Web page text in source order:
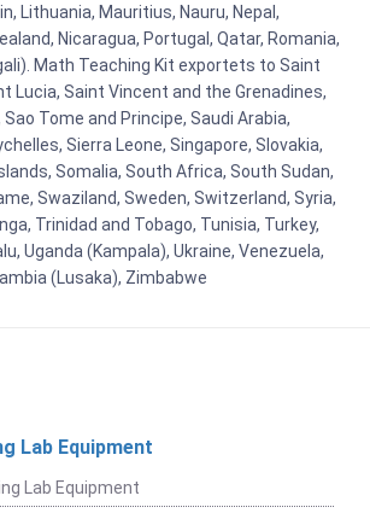
Lithuania, Mauritius, Nauru, Nepal,
Nicaragua, Portugal, Qatar, Romania,
Math Teaching Kit exportets to Saint
Lucia, Saint Vincent and the Grenadines,
Tome and Principe, Saudi Arabia,
Sierra Leone, Singapore, Slovakia,
Somalia, South Africa, South Sudan,
Swaziland, Sweden, Switzerland, Syria,
Trinidad and Tobago, Tunisia, Turkey,
Uganda (Kampala), Ukraine, Venezuela,
(Lusaka), Zimbabwe
Lab Equipment
Lab Equipment